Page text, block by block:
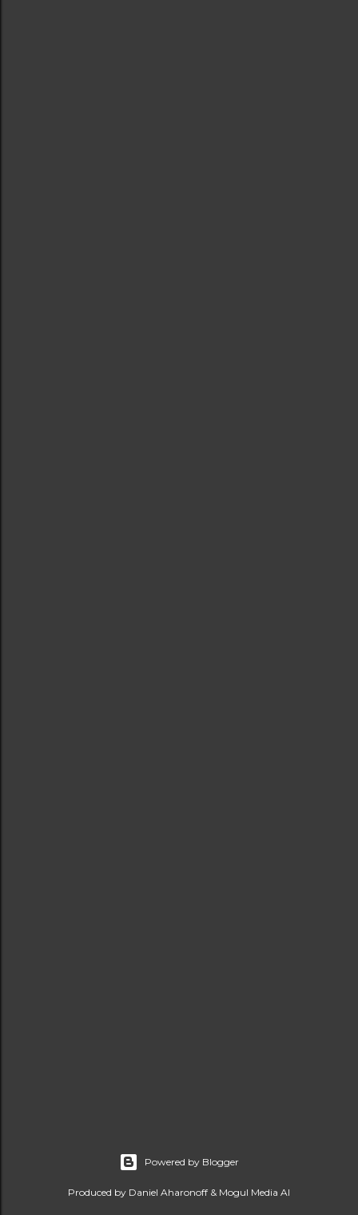
Powered by Blogger
Produced by Daniel Aharonoff & Mogul Media AI